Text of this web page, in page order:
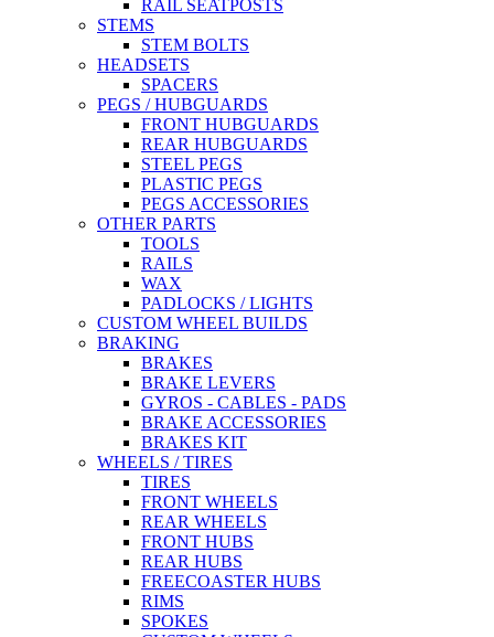
RAIL SEATPOSTS
STEMS
STEM BOLTS
HEADSETS
SPACERS
PEGS / HUBGUARDS
FRONT HUBGUARDS
REAR HUBGUARDS
STEEL PEGS
PLASTIC PEGS
PEGS ACCESSORIES
OTHER PARTS
TOOLS
RAILS
WAX
PADLOCKS / LIGHTS
CUSTOM WHEEL BUILDS
BRAKING
BRAKES
BRAKE LEVERS
GYROS - CABLES - PADS
BRAKE ACCESSORIES
BRAKES KIT
WHEELS / TIRES
TIRES
FRONT WHEELS
REAR WHEELS
FRONT HUBS
REAR HUBS
FREECOASTER HUBS
RIMS
SPOKES